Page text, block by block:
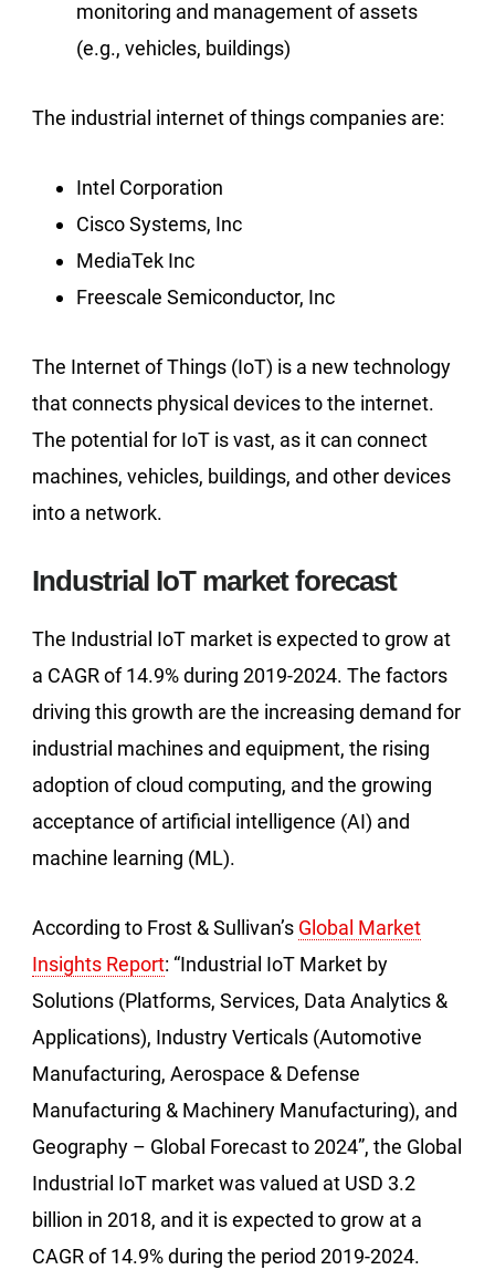
monitoring and management of assets
(e.g., vehicles, buildings)
The industrial internet of things companies are:
Intel Corporation
Cisco Systems, Inc
MediaTek Inc
Freescale Semiconductor, Inc
The Internet of Things (IoT) is a new technology
that connects physical devices to the internet.
The potential for IoT is vast, as it can connect
machines, vehicles, buildings, and other devices
into a network.
Industrial IoT market forecast
The Industrial IoT market is expected to grow at
a CAGR of 14.9% during 2019-2024. The factors
driving this growth are the increasing demand for
industrial machines and equipment, the rising
adoption of cloud computing, and the growing
acceptance of artificial intelligence (AI) and
machine learning (ML).
According to Frost & Sullivan’s Global Market
Insights Report: “Industrial IoT Market by
Solutions (Platforms, Services, Data Analytics &
Applications), Industry Verticals (Automotive
Manufacturing, Aerospace & Defense
Manufacturing & Machinery Manufacturing), and
Geography – Global Forecast to 2024”, the Global
Industrial IoT market was valued at USD 3.2
billion in 2018, and it is expected to grow at a
CAGR of 14.9% during the period 2019-2024.